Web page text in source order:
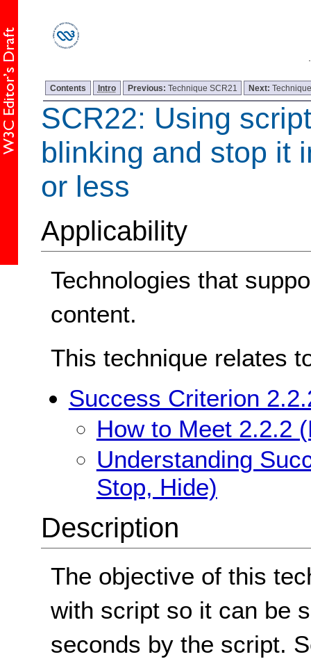
Contents Intro Previous: Technique SCR21 Next:
SCR22: Using
blinking and stop it
or less
Applicability
Technologies that
content.
This technique relates
Success Criterion
How to Meet 2.2.2
Understanding
Stop, Hide)
Description
The objective of this
with script so it can be
seconds by the script.